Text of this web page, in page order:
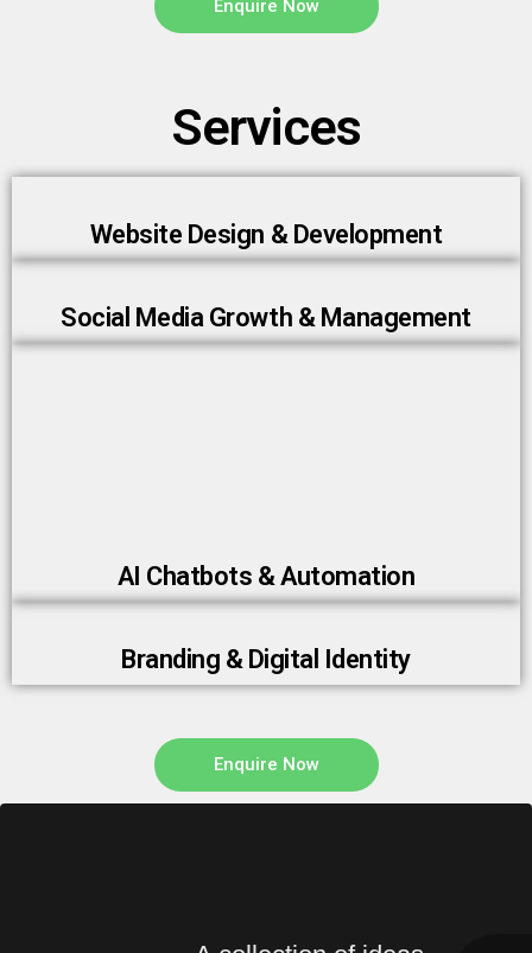
Enquire Now
Services
Website Design & Development
Social Media Growth & Management
AI Chatbots & Automation
Branding & Digital Identity
Enquire Now